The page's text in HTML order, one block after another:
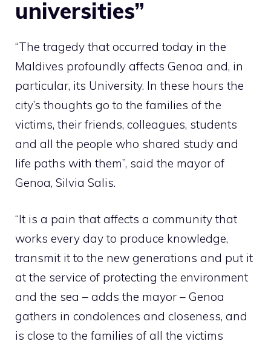
universities”
“The tragedy that occurred today in the
Maldives profoundly affects Genoa and, in
particular, its University. In these hours the
city’s thoughts go to the families of the
victims, their friends, colleagues, students
and all the people who shared study and
life paths with them”, said the mayor of
Genoa, Silvia Salis.
“It is a pain that affects a community that
works every day to produce knowledge,
transmit it to the new generations and put it
at the service of protecting the environment
and the sea – adds the mayor – Genoa
gathers in condolences and closeness, and
is close to the families of all the victims